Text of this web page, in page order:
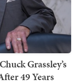
Grassley’s
49 Years